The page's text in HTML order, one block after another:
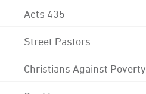
Acts 435
Street Pastors
Christians Against Poverty